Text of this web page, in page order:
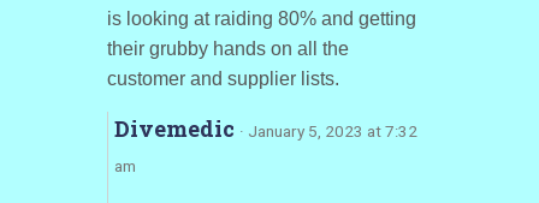
is looking at raiding 80% and getting
their grubby hands on all the
customer and supplier lists.
Divemedic · January 5, 2023 at 7:32
am